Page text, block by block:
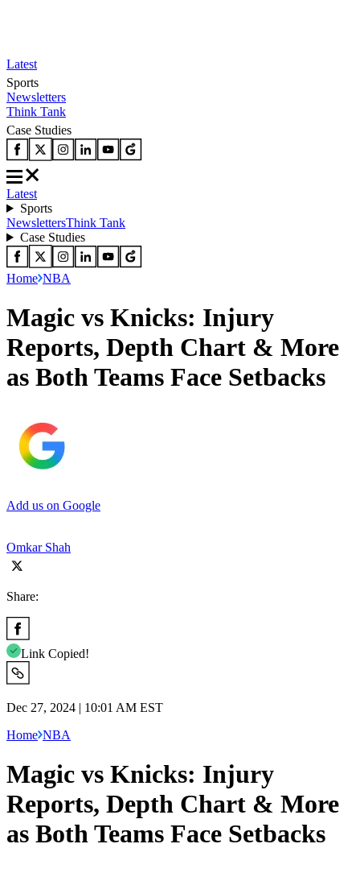
Latest
Sports
Newsletters
Think Tank
Case Studies
Latest
Sports
NewslettersThink Tank
Case Studies
Home NBA
Magic vs Knicks: Injury
Reports, Depth Chart & More
as Both Teams Face Setbacks
Add us on Google
Omkar Shah
Share:
Link Copied!
Dec 27, 2024 | 10:01 AM EST
Home NBA
Magic vs Knicks: Injury
Reports, Depth Chart & More
as Both Teams Face Setbacks